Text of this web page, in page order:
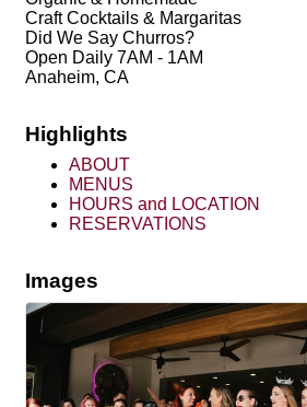
Craft Cocktails & Margaritas
Did We Say Churros?
Open Daily 7AM - 1AM
Anaheim, CA
Highlights
ABOUT
MENUS
HOURS and LOCATION
RESERVATIONS
Images